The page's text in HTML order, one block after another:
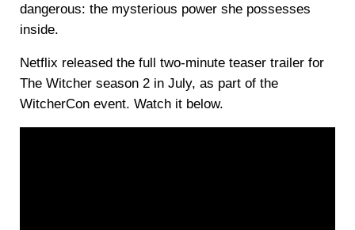
dangerous: the mysterious power she possesses
inside.
Netflix released the full two-minute teaser trailer for
The Witcher season 2 in July, as part of the
WitcherCon event. Watch it below.